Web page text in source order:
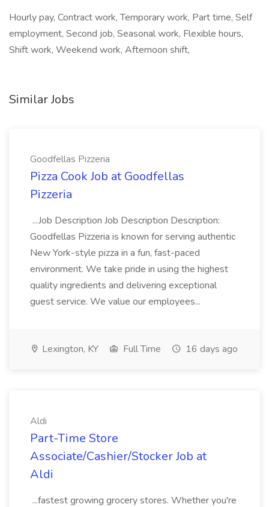
Hourly pay, Contract work, Temporary work, Part time, Self
employment, Second job, Seasonal work, Flexible hours,
Shift work, Weekend work, Afternoon shift,
Similar Jobs
Goodfellas Pizzeria
Pizza Cook Job at Goodfellas
Pizzeria
...Job Description Job Description Description:
Goodfellas Pizzeria is known for serving authentic
New York-style pizza in a fun, fast-paced
environment. We take pride in using the highest
quality ingredients and delivering exceptional
guest service. We value our employees...
Lexington, KY Full Time 16 days ago
Aldi
Part-Time Store
Associate/Cashier/Stocker Job at
Aldi
...fastest growing grocery stores. Whether you're